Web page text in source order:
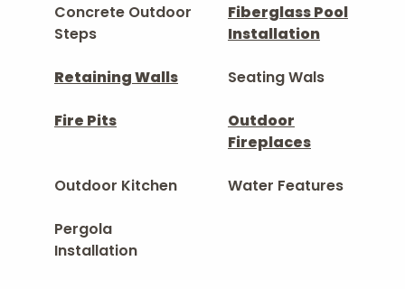
Concrete Outdoor
Steps
Fiberglass Pool
Installation
Retaining Walls Seating Wals
Fire Pits
Outdoor
Fireplaces
Outdoor Kitchen Water Features
Pergola
Installation